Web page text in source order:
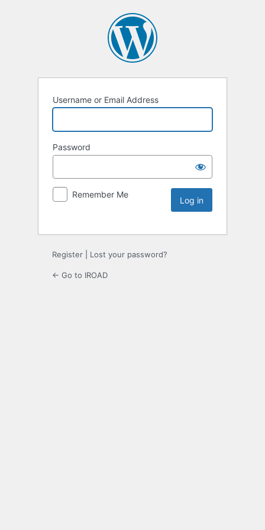
Username or Email Address
Password
Remember Me
Register Lost your password?
← Go to IROAD